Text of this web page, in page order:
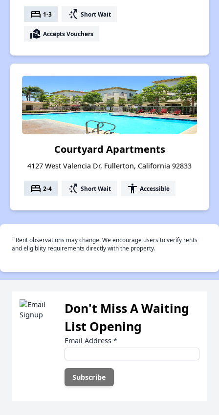
bed 1-3 switch_access_shortcut Short Wait
real_estate_agent Accepts Vouchers
Courtyard Apartments
4127 West Valencia Dr, Fullerton, California 92833
bed 2-4 switch_access_shortcut Short Wait accessibility Accessible
† Rent observations may change. We encourage users to verify rents
and eligiblity requirements directly with the property.
Don't Miss A Waiting
List Opening
Email Address *